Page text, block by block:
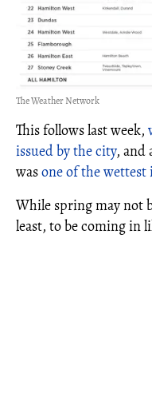
The Weather Network
This follows last week,
issued by the city, and
wasone of the
While spring may not
least, to be coming in